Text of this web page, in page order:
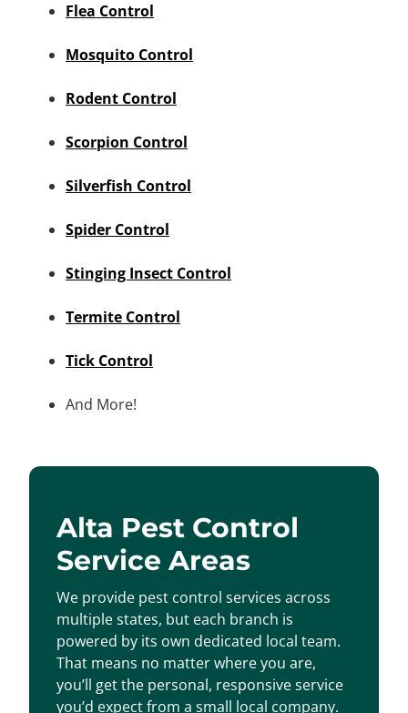
Flea Control
Mosquito Control
Rodent Control
Scorpion Control
Silverfish Control
Spider Control
Stinging Insect Control
Termite Control
Tick Control
And More!
Alta Pest Control
Service Areas
We provide pest control services across
multiple states, but each branch is
powered by its own dedicated local team.
That means no matter where you are,
you’ll get the personal, responsive service
you’d expect from a small local company.